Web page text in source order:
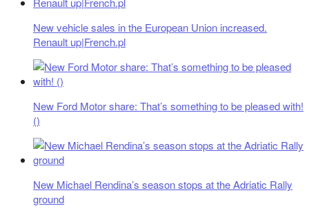
New vehicle sales in the European Union increased.
Renault up|French.pl
New Ford Motor share: That’s something to be pleased with!
()
New Michael Rendina’s season stops at the Adriatic Rally
ground